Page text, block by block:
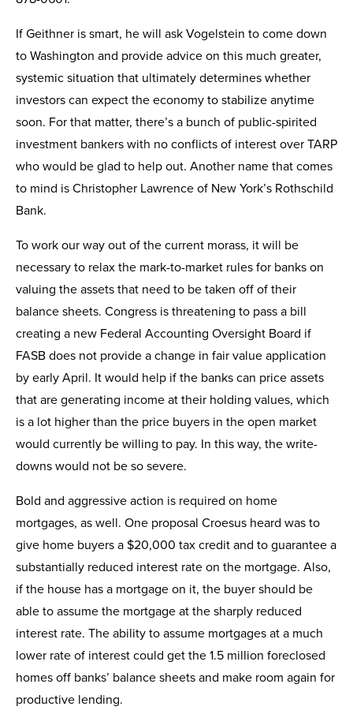
If Geithner is smart, he will ask Vogelstein to come down
to Washington and provide advice on this much greater,
systemic situation that ultimately determines whether
investors can expect the economy to stabilize anytime
soon. For that matter, there’s a bunch of public-spirited
investment bankers with no conflicts of interest over TARP
who would be glad to help out. Another name that comes
to mind is Christopher Lawrence of New York’s Rothschild
Bank.
To work our way out of the current morass, it will be
necessary to relax the mark-to-market rules for banks on
valuing the assets that need to be taken off of their
balance sheets. Congress is threatening to pass a bill
creating a new Federal Accounting Oversight Board if
FASB does not provide a change in fair value application
by early April. It would help if the banks can price assets
that are generating income at their holding values, which
is a lot higher than the price buyers in the open market
would currently be willing to pay. In this way, the write-
downs would not be so severe.
Bold and aggressive action is required on home
mortgages, as well. One proposal Croesus heard was to
give home buyers a $20,000 tax credit and to guarantee a
substantially reduced interest rate on the mortgage. Also,
if the house has a mortgage on it, the buyer should be
able to assume the mortgage at the sharply reduced
interest rate. The ability to assume mortgages at a much
lower rate of interest could get the 1.5 million foreclosed
homes off banks’ balance sheets and make room again for
productive lending.